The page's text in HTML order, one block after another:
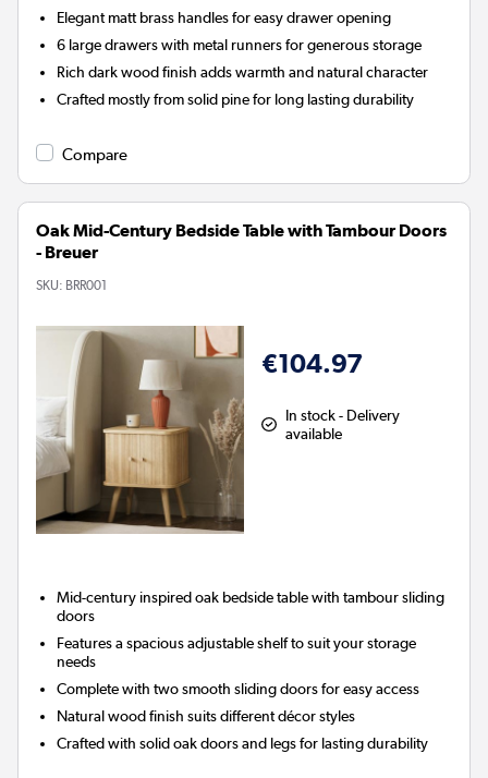
Elegant matt brass handles for easy drawer opening
6 large drawers with metal runners for generous storage
Rich dark wood finish adds warmth and natural character
Crafted mostly from solid pine for long lasting durability
Compare
Oak Mid-Century Bedside Table with Tambour Doors
- Breuer
SKU: BRR001
€104.97
In stock - Delivery
available
Mid-century inspired oak bedside table with tambour sliding
doors
Features a spacious adjustable shelf to suit your storage
needs
Complete with two smooth sliding doors for easy access
Natural wood finish suits different décor styles
Crafted with solid oak doors and legs for lasting durability